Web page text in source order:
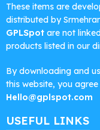
These items are
distributed by
GPLSpot are not
products listed in our
By downloading and
this website, you
Hello@gplspot.com
USEFUL LINKS